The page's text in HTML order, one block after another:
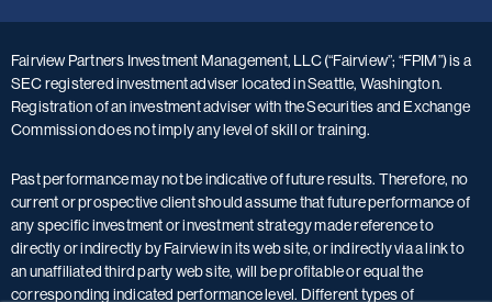
Fairview Partners Investment Management, LLC (“Fairview”; “FPIM”) is a
SEC registered investment adviser located in Seattle, Washington.
Registration of an investment adviser with the Securities and Exchange
Commission does not imply any level of skill or training.
Past performance may not be indicative of future results. Therefore, no
current or prospective client should assume that future performance of
any specific investment or investment strategy made reference to
directly or indirectly by Fairview in its web site, or indirectly via a link to
an unaffiliated third party web site, will be profitable or equal the
corresponding indicated performance level. Different types of